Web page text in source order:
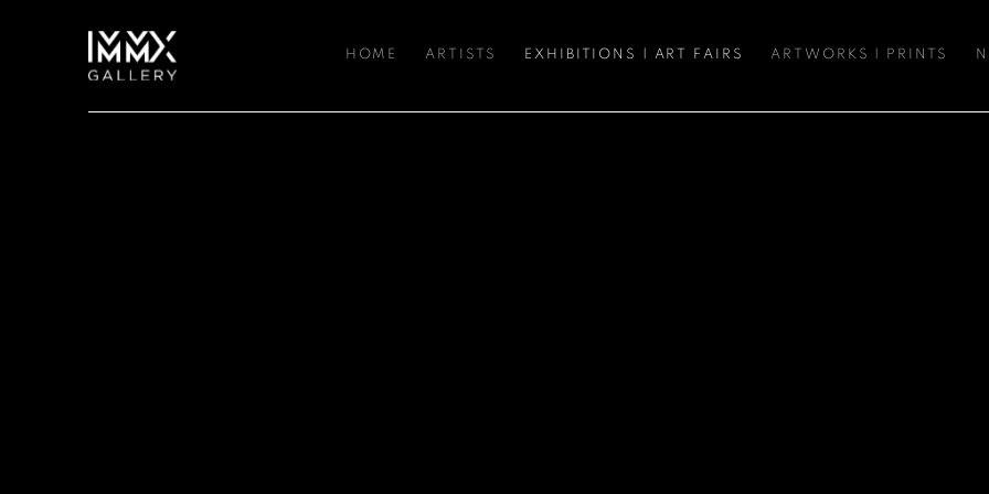
HOME ARTISTS EXHIBITIONS | ART FAIRS ARTWORKS | PRINTS